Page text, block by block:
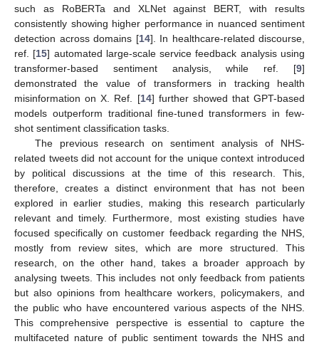
such as RoBERTa and XLNet against BERT, with results
consistently showing higher performance in nuanced sentiment
detection across domains [14]. In healthcare-related discourse,
ref. [15] automated large-scale service feedback analysis using
transformer-based sentiment analysis, while ref. [9]
demonstrated the value of transformers in tracking health
misinformation on X. Ref. [14] further showed that GPT-based
models outperform traditional fine-tuned transformers in few-
shot sentiment classification tasks.
The previous research on sentiment analysis of NHS-
related tweets did not account for the unique context introduced
by political discussions at the time of this research. This,
therefore, creates a distinct environment that has not been
explored in earlier studies, making this research particularly
relevant and timely. Furthermore, most existing studies have
focused specifically on customer feedback regarding the NHS,
mostly from review sites, which are more structured. This
research, on the other hand, takes a broader approach by
analysing tweets. This includes not only feedback from patients
but also opinions from healthcare workers, policymakers, and
the public who have encountered various aspects of the NHS.
This comprehensive perspective is essential to capture the
multifaceted nature of public sentiment towards the NHS and